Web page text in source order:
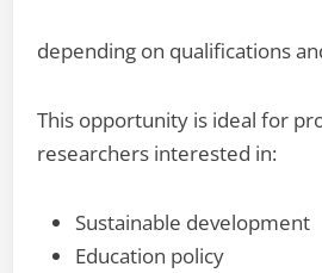
depending on qualifications
This opportunity is ideal for
researchers interested in:
Sustainable development
Education policy